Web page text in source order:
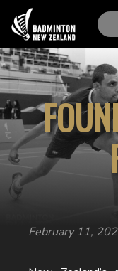
February 11,